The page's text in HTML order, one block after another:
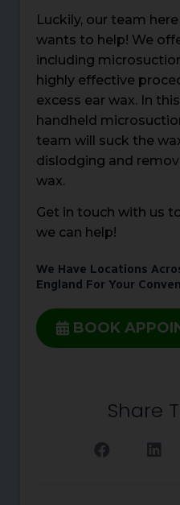
Luckily, our team
wants to help! We
including
highly effective
excess ear wax. In
handheld
team will suck the
dislodging and
wax.
Get in touch with us
we can help!
We Have Locations
England For Your
BOOK
Share